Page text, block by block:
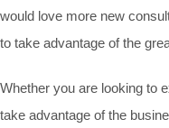
would love more new
to take advantage of the
Whether you are looking to
take advantage of the